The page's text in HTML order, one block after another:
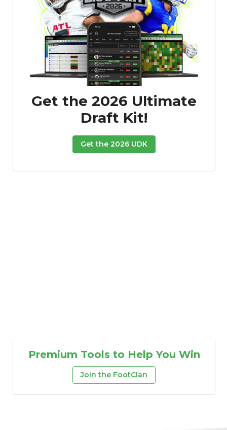
Consistency Dynasty Pass
Get the 2026 Ultimate
Draft Kit!
Get the 2026 UDK
Premium Tools to Help You Win
Join the FootClan